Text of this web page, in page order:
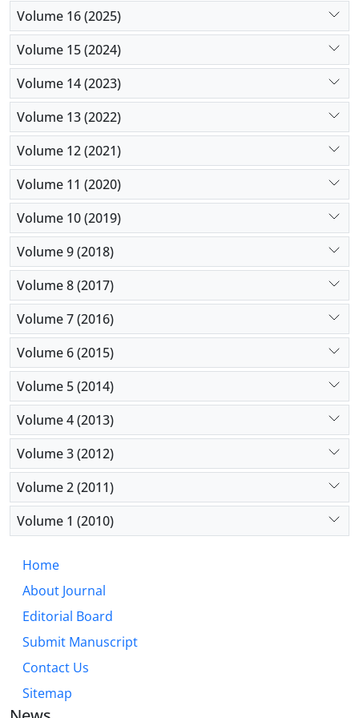
Volume 16 (2025)
Volume 15 (2024)
Volume 14 (2023)
Volume 13 (2022)
Volume 12 (2021)
Volume 11 (2020)
Volume 10 (2019)
Volume 9 (2018)
Volume 8 (2017)
Volume 7 (2016)
Volume 6 (2015)
Volume 5 (2014)
Volume 4 (2013)
Volume 3 (2012)
Volume 2 (2011)
Volume 1 (2010)
Home
About Journal
Editorial Board
Submit Manuscript
Contact Us
Sitemap